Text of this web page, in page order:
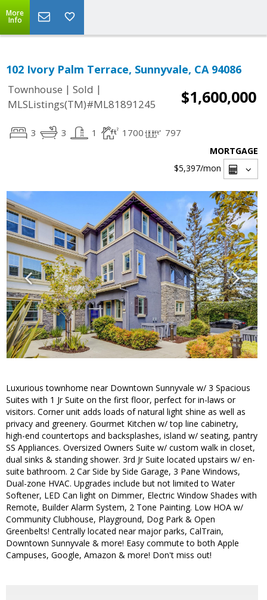
More
Info
102 Ivory Palm Terrace, Sunnyvale, CA 94086
Townhouse | Sold |
MLSListings(TM)#ML81891245
$1,600,000
3 3 1 1700 797
MORTGAGE
$5,397/mon
Luxurious townhome near Downtown Sunnyvale w/ 3 Spacious
Suites with 1 Jr Suite on the first floor, perfect for in-laws or
visitors. Corner unit adds loads of natural light shine as well as
privacy and greenery. Gourmet Kitchen w/ top line cabinetry,
high-end countertops and backsplashes, island w/ seating, pantry
SS Appliances. Oversized Owners Suite w/ custom walk in closet,
dual sinks & standing shower. 3rd Jr Suite located upstairs w/ en-
suite bathroom. 2 Car Side by Side Garage, 3 Pane Windows,
Dual-zone HVAC. Upgrades include but not limited to Water
Softener, LED Can light on Dimmer, Electric Window Shades with
Remote, Builder Alarm System, 2 Tone Painting. Low HOA w/
Community Clubhouse, Playground, Dog Park & Open
Greenbelts! Centrally located near major parks, CalTrain,
Downtown Sunnyvale & more! Easy commute to both Apple
Campuses, Google, Amazon & more! Don't miss out!